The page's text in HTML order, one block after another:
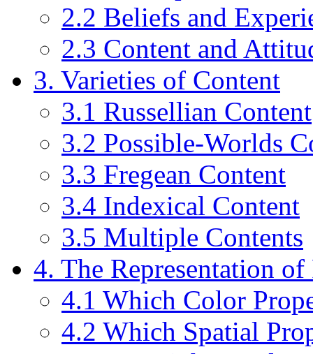
2.2 Beliefs and
2.3 Content and
3. Varieties of Content
3.1 Russellian Content
3.2 Possible-Worlds
3.3 Fregean Content
3.4 Indexical Content
3.5 Multiple Contents
4. The Representation of
4.1 Which Color
4.2 Which Spatial